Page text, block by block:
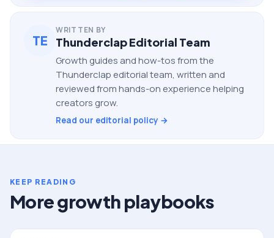
TE
WRITTEN BY
Thunderclap Editorial Team
Growth guides and how-tos from the
Thunderclap editorial team, written and
reviewed from hands-on experience helping
creators grow.
Read our editorial policy →
KEEP READING
More growth playbooks